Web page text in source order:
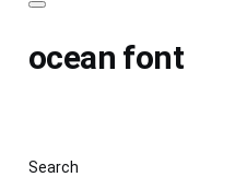
Toggle
ocean font
Search